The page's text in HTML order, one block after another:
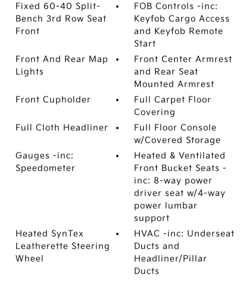
Fixed 60-40 Split-
Bench 3rd Row Seat
Front
FOB Controls -inc:
Keyfob Cargo Access
and Keyfob Remote
Start
Front And Rear Map
Lights
Front Center Armrest
and Rear Seat
Mounted Armrest
Front Cupholder
Full Carpet Floor
Covering
Full Cloth Headliner
Full Floor Console
w/Covered Storage
Gauges -inc:
Speedometer
Heated & Ventilated
Front Bucket Seats -
inc: 8-way power
driver seat w/4-way
power lumbar
support
Heated SynTex
Leatherette Steering
Wheel
HVAC -inc: Underseat
Ducts and
Headliner/Pillar
Ducts